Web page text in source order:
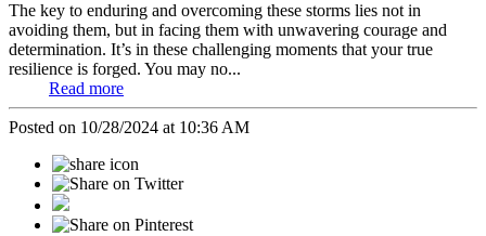
The key to enduring and overcoming these storms lies not in
avoiding them, but in facing them with unwavering courage and
determination. It’s in these challenging moments that your true
resilience is forged. You may no...
Read more
Posted on 10/28/2024 at 10:36 AM